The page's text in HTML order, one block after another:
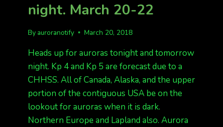
night. March 20-22
By auroranotify March 20, 2018
Heads up for auroras tonight and tomorrow
night. Kp 4 and Kp 5 are forecast due to a
CHHSS. All of Canada, Alaska, and the upper
portion of the contiguous USA be on the
lookout for auroras when it is dark.
Northern Europe and Lapland also. Aurora